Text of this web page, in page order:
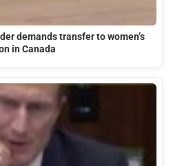
demands transfer to women’s
in Canada